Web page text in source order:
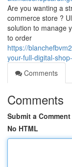
Are you wanting a
commerce store ?
solution to manage
to order
https://
your-full-digital-
Comments
Comments
Submit a Comment
No HTML